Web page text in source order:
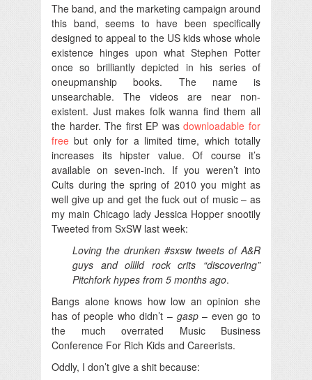
The band, and the marketing campaign around
this band, seems to have been specifically
designed to appeal to the US kids whose whole
existence hinges upon what Stephen Potter
once so brilliantly depicted in his series of
oneupmanship books. The name is
unsearchable. The videos are near non-
existent. Just makes folk wanna find them all
the harder. The first EP wasdownloadable for
free but only for a limited time, which totally
increases its hipster value. Of course it’s
available on seven-inch. If you weren’t into
Cults during the spring of 2010 you might as
well give up and get the fuck out of music – as
my main Chicago lady Jessica Hopper snootily
Tweeted from SxSW last week:
Loving the drunken #sxsw tweets of A&R
guys and olllld rock crits “discovering”
Pitchfork hypes from 5 months ago.
Bangs alone knows how low an opinion she
has of people who didn’t – gasp– even go to
the much overrated Music Business
Conference For Rich Kids and Careerists.
Oddly, I don’t give a shit because: